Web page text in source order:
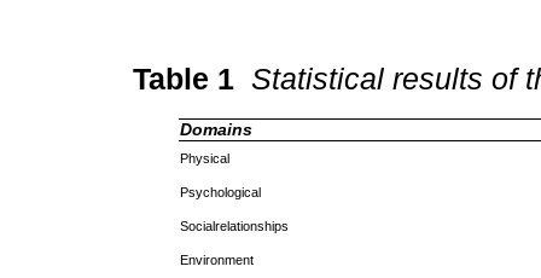
Table 1 Statistical results of
Domains
Physical
Psychological
Socialrelationships
Environment